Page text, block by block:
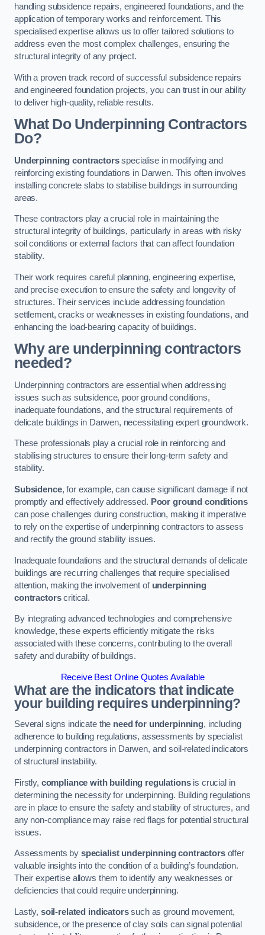
handling subsidence repairs, engineered foundations, and the
application of temporary works and reinforcement. This
specialised expertise allows us to offer tailored solutions to
address even the most complex challenges, ensuring the
structural integrity of any project.
With a proven track record of successful subsidence repairs
and engineered foundation projects, you can trust in our ability
to deliver high-quality, reliable results.
What Do Underpinning Contractors
Do?
Underpinning contractorsspecialise in modifying and
reinforcing existing foundations in Darwen. This often involves
installing concrete slabs to stabilise buildings in surrounding
areas.
These contractors play a crucial role in maintaining the
structural integrity of buildings, particularly in areas with risky
soil conditions or external factors that can affect foundation
stability.
Their work requires careful planning, engineering expertise,
and precise execution to ensure the safety and longevity of
structures. Their services include addressing foundation
settlement, cracks or weaknesses in existing foundations, and
enhancing the load-bearing capacity of buildings.
Why are underpinning contractors
needed?
Underpinning contractors are essential when addressing
issues such as subsidence, poor ground conditions,
inadequate foundations, and the structural requirements of
delicate buildings in Darwen, necessitating expert groundwork.
These professionals play a crucial role in reinforcing and
stabilising structures to ensure their long-term safety and
stability.
Subsidence, for example, can cause significant damage if not
promptly and effectively addressed. Poor ground conditions
can pose challenges during construction, making it imperative
to rely on the expertise of underpinning contractors to assess
and rectify the ground stability issues.
Inadequate foundations and the structural demands of delicate
buildings are recurring challenges that require specialised
attention, making the involvement of underpinning
contractorscritical.
By integrating advanced technologies and comprehensive
knowledge, these experts efficiently mitigate the risks
associated with these concerns, contributing to the overall
safety and durability of buildings.
Receive Best Online Quotes Available
What are the indicators that indicate
your building requires underpinning?
Several signs indicate the need for underpinning, including
adherence to building regulations, assessments by specialist
underpinning contractors in Darwen, and soil-related indicators
of structural instability.
Firstly, compliance with building regulationsis crucial in
determining the necessity for underpinning. Building regulations
are in place to ensure the safety and stability of structures, and
any non-compliance may raise red flags for potential structural
issues.
Assessments by specialist underpinning contractorsoffer
valuable insights into the condition of a building’s foundation.
Their expertise allows them to identify any weaknesses or
deficiencies that could require underpinning.
Lastly, soil-related indicatorssuch as ground movement,
subsidence, or the presence of clay soils can signal potential